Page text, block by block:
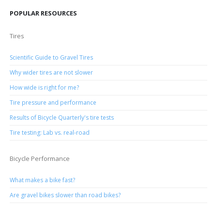
POPULAR RESOURCES
Tires
Scientific Guide to Gravel Tires
Why wider tires are not slower
How wide is right for me?
Tire pressure and performance
Results of Bicycle Quarterly's tire tests
Tire testing: Lab vs. real-road
Bicycle Performance
What makes a bike fast?
Are gravel bikes slower than road bikes?